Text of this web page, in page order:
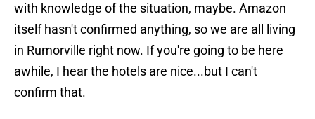
with knowledge of the situation, maybe. Amazon
itself hasn't confirmed anything, so we are all living
in Rumorville right now. If you're going to be here
awhile, I hear the hotels are nice...but I can't
confirm that.